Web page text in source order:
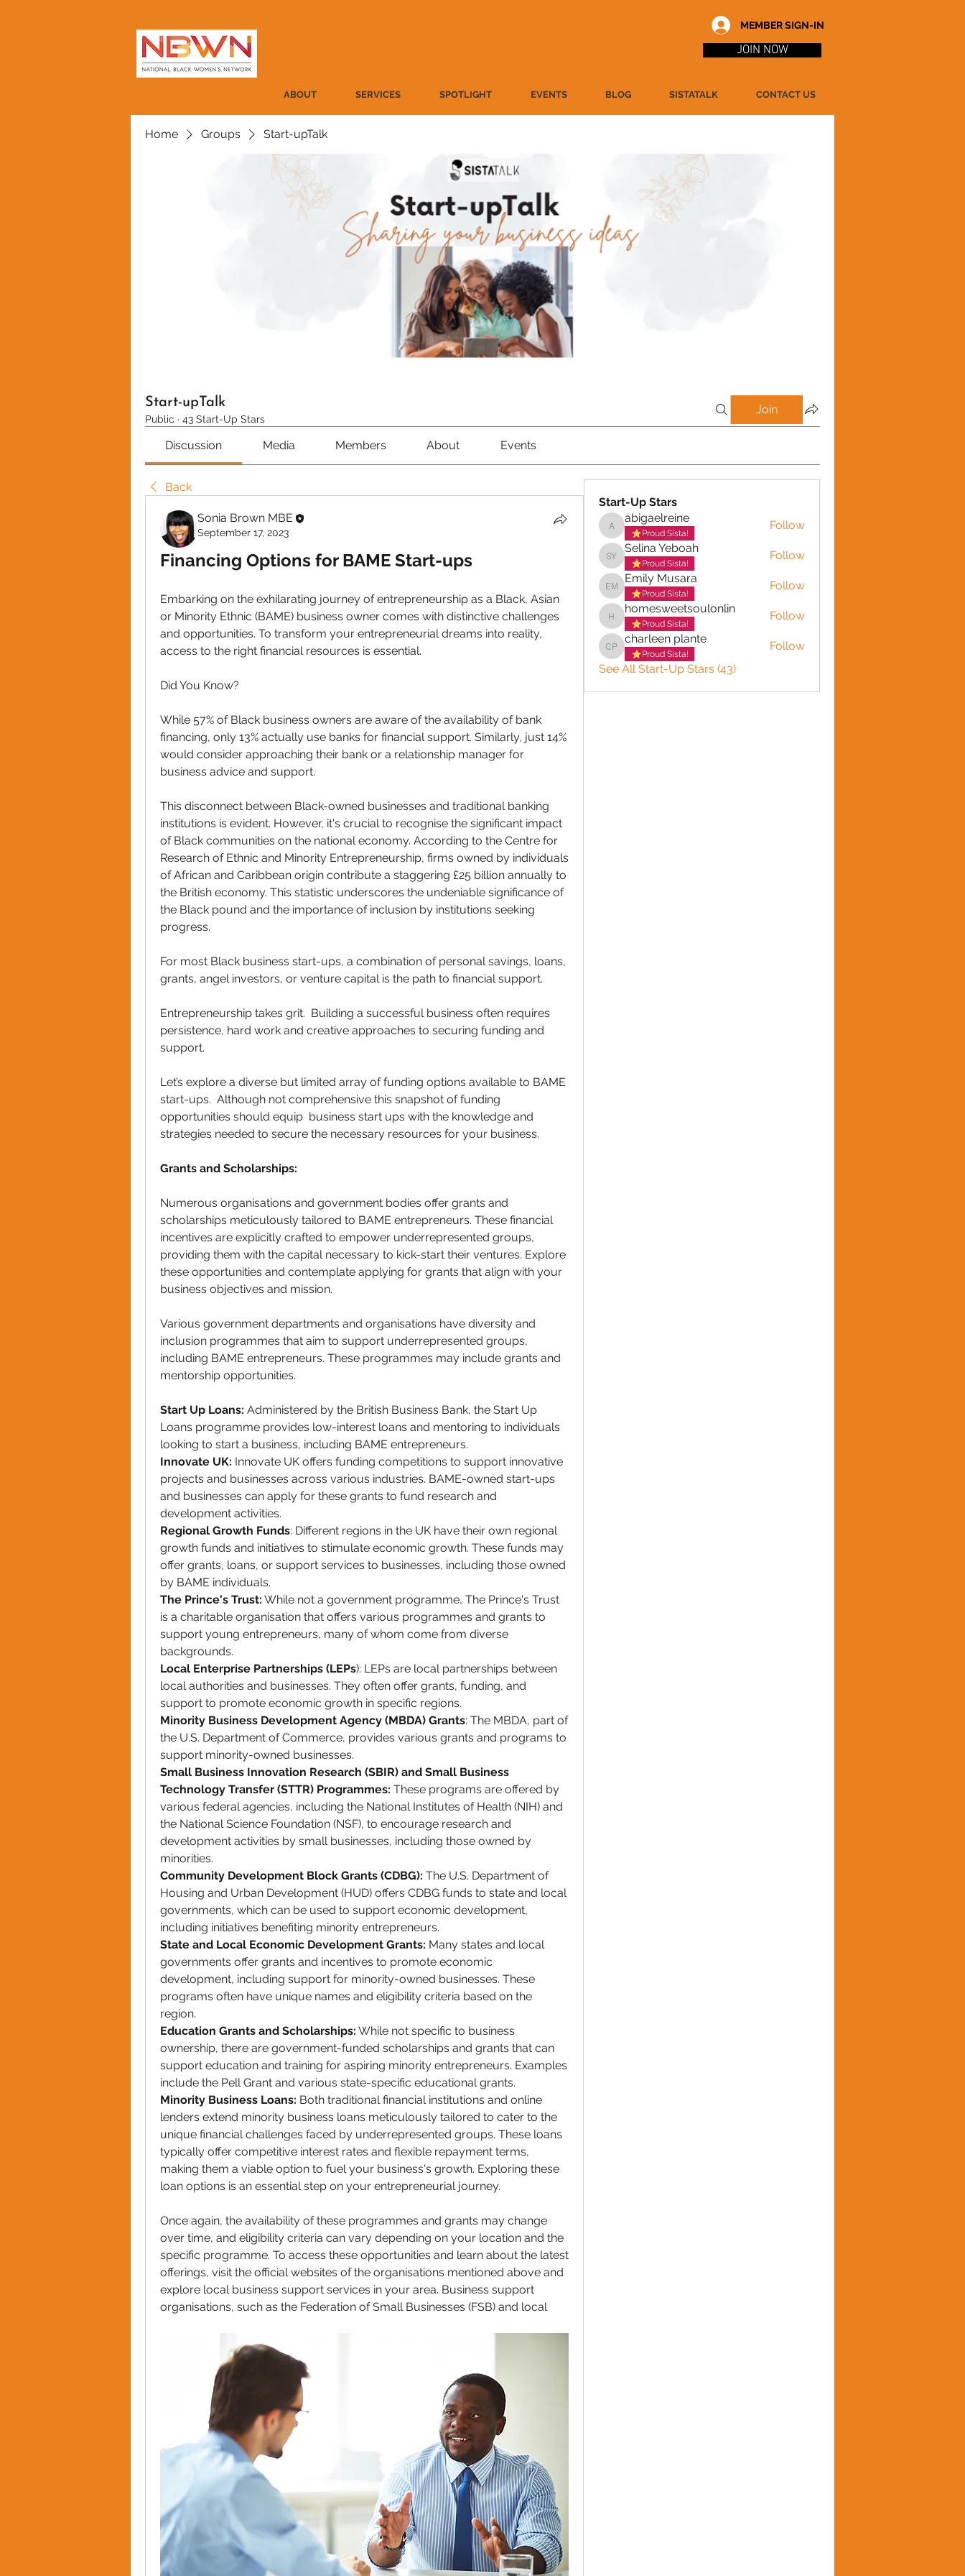
MEMBER SIGN-IN
JOIN NOW
ABOUT SERVICES SPOTLIGHT EVENTS BLOG SISTATALK CONTACT US
Home Groups Start-upTalk
Start-upTalk
Public · 43 Start-Up Stars
Join
Discussion Media Members About Events
Back
Sonia Brown MBE
September 17, 2023
Financing Options for BAME Start-ups
Embarking on the exhilarating journey of entrepreneurship as a Black, Asian
or Minority Ethnic (BAME) business owner comes with distinctive challenges
and opportunities. To transform your entrepreneurial dreams into reality,
access to the right financial resources is essential.
Did You Know?
While 57% of Black business owners are aware of the availability of bank
financing, only 13% actually use banks for financial support. Similarly, just 14%
would consider approaching their bank or a relationship manager for
business advice and support.
This disconnect between Black-owned businesses and traditional banking
institutions is evident. However, it's crucial to recognise the significant impact
of Black communities on the national economy. According to the Centre for
Research of Ethnic and Minority Entrepreneurship, firms owned by individuals
of African and Caribbean origin contribute a staggering £25 billion annually to
the British economy. This statistic underscores the undeniable significance of
the Black pound and the importance of inclusion by institutions seeking
progress.
For most Black business start-ups, a combination of personal savings, loans,
grants, angel investors, or venture capital is the path to financial support.
Entrepreneurship takes grit.  Building a successful business often requires
persistence, hard work and creative approaches to securing funding and
support.
Let’s explore a diverse but limited array of funding options available to BAME
start-ups.  Although not comprehensive this snapshot of funding
opportunities should equip  business start ups with the knowledge and
strategies needed to secure the necessary resources for your business.
Grants and Scholarships:
Numerous organisations and government bodies offer grants and
scholarships meticulously tailored to BAME entrepreneurs. These financial
incentives are explicitly crafted to empower underrepresented groups,
providing them with the capital necessary to kick-start their ventures. Explore
these opportunities and contemplate applying for grants that align with your
business objectives and mission.
Various government departments and organisations have diversity and
inclusion programmes that aim to support underrepresented groups,
including BAME entrepreneurs. These programmes may include grants and
mentorship opportunities.
Start Up Loans: Administered by the British Business Bank, the Start Up
Loans programme provides low-interest loans and mentoring to individuals
looking to start a business, including BAME entrepreneurs.
Innovate UK: Innovate UK offers funding competitions to support innovative
projects and businesses across various industries. BAME-owned start-ups
and businesses can apply for these grants to fund research and
development activities.
Regional Growth Funds: Different regions in the UK have their own regional
growth funds and initiatives to stimulate economic growth. These funds may
offer grants, loans, or support services to businesses, including those owned
by BAME individuals.
The Prince's Trust: While not a government programme, The Prince's Trust
is a charitable organisation that offers various programmes and grants to
support young entrepreneurs, many of whom come from diverse
backgrounds.
Local Enterprise Partnerships (LEPs): LEPs are local partnerships between
local authorities and businesses. They often offer grants, funding, and
support to promote economic growth in specific regions.
Minority Business Development Agency (MBDA) Grants: The MBDA, part of
the U.S. Department of Commerce, provides various grants and programs to
support minority-owned businesses.
Small Business Innovation Research (SBIR) and Small Business
Technology Transfer (STTR) Programmes: These programs are offered by
various federal agencies, including the National Institutes of Health (NIH) and
the National Science Foundation (NSF), to encourage research and
development activities by small businesses, including those owned by
minorities.
Community Development Block Grants (CDBG): The U.S. Department of
Housing and Urban Development (HUD) offers CDBG funds to state and local
governments, which can be used to support economic development,
including initiatives benefiting minority entrepreneurs.
State and Local Economic Development Grants: Many states and local
governments offer grants and incentives to promote economic
development, including support for minority-owned businesses. These
programs often have unique names and eligibility criteria based on the
region.
Education Grants and Scholarships: While not specific to business
ownership, there are government-funded scholarships and grants that can
support education and training for aspiring minority entrepreneurs. Examples
include the Pell Grant and various state-specific educational grants.
Minority Business Loans: Both traditional financial institutions and online
lenders extend minority business loans meticulously tailored to cater to the
unique financial challenges faced by underrepresented groups. These loans
typically offer competitive interest rates and flexible repayment terms,
making them a viable option to fuel your business's growth. Exploring these
loan options is an essential step on your entrepreneurial journey.
Once again, the availability of these programmes and grants may change
over time, and eligibility criteria can vary depending on your location and the
specific programme. To access these opportunities and learn about the latest
offerings, visit the official websites of the organisations mentioned above and
explore local business support services in your area. Business support
organisations, such as the Federation of Small Businesses (FSB) and local
Start-Up Stars
abigaelreine
abigaelreine
Proud Sista!
Follow
Selina Yeboah
Selina Yeboah
Proud Sista!
Follow
Emily Musara
Emily Musara
Proud Sista!
Follow
homesweetsoulonlin
homesweetsoulonlin
Proud Sista!
Follow
charleen plante
charleen plante
Proud Sista!
Follow
See All Start-Up Stars (43)